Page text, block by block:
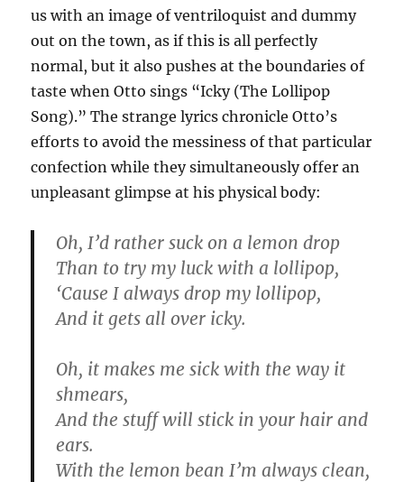
us with an image of ventriloquist and dummy
out on the town, as if this is all perfectly
normal, but it also pushes at the boundaries of
taste when Otto sings “Icky (The Lollipop
Song).” The strange lyrics chronicle Otto’s
efforts to avoid the messiness of that particular
confection while they simultaneously offer an
unpleasant glimpse at his physical body:
Oh, I’d rather suck on a lemon drop
Than to try my luck with a lollipop,
‘Cause I always drop my lollipop,
And it gets all over icky.
Oh, it makes me sick with the way it
shmears,
And the stuff will stick in your hair and
ears.
With the lemon bean I’m always clean,